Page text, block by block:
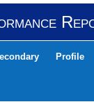
Profile